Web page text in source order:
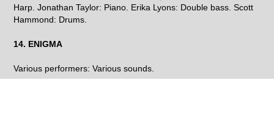
Harp. Jonathan Taylor: Piano. Erika Lyons: Double bass. Scott
Hammond: Drums.
14. ENIGMA
Various performers: Various sounds.